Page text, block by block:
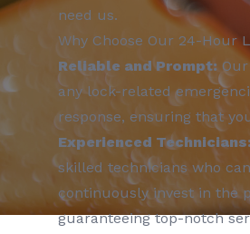
need us.
Why Choose Our 24-Hour
Reliable and Prompt:
any lock-related
response, ensuring that
Experienced Technicians:
skilled technicians who
continuously invest in the
guaranteeing top-notch